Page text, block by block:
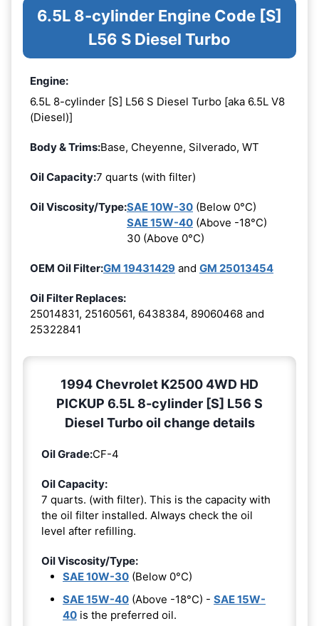
6.5L 8-cylinder Engine Code [S]
L56 S Diesel Turbo
Engine:
6.5L 8-cylinder [S] L56 S Diesel Turbo [aka 6.5L V8
(Diesel)]
Body & Trims:Base, Cheyenne, Silverado, WT
Oil Capacity:7 quarts (with filter)
Oil Viscosity/Type:SAE 10W-30 (Below 0°C)
SAE 15W-40 (Above -18°C)
30 (Above 0°C)
OEM Oil Filter:GM 19431429 and GM 25013454
Oil Filter Replaces:
25014831, 25160561, 6438384, 89060468 and
25322841
1994 Chevrolet K2500 4WD HD
PICKUP 6.5L 8-cylinder [S] L56 S
Diesel Turbo oil change details
Oil Grade:CF-4
Oil Capacity:
7 quarts. (with filter). This is the capacity with
the oil filter installed. Always check the oil
level after refilling.
Oil Viscosity/Type:
SAE 10W-30 (Below 0°C)
SAE 15W-40 (Above -18°C) - SAE 15W-
40 is the preferred oil.